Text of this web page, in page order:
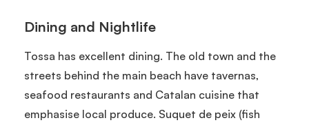
Dining and Nightlife
Tossa has excellent dining. The old town and the
streets behind the main beach have tavernas,
seafood restaurants and Catalan cuisine that
emphasise local produce. Suquet de peix (fish